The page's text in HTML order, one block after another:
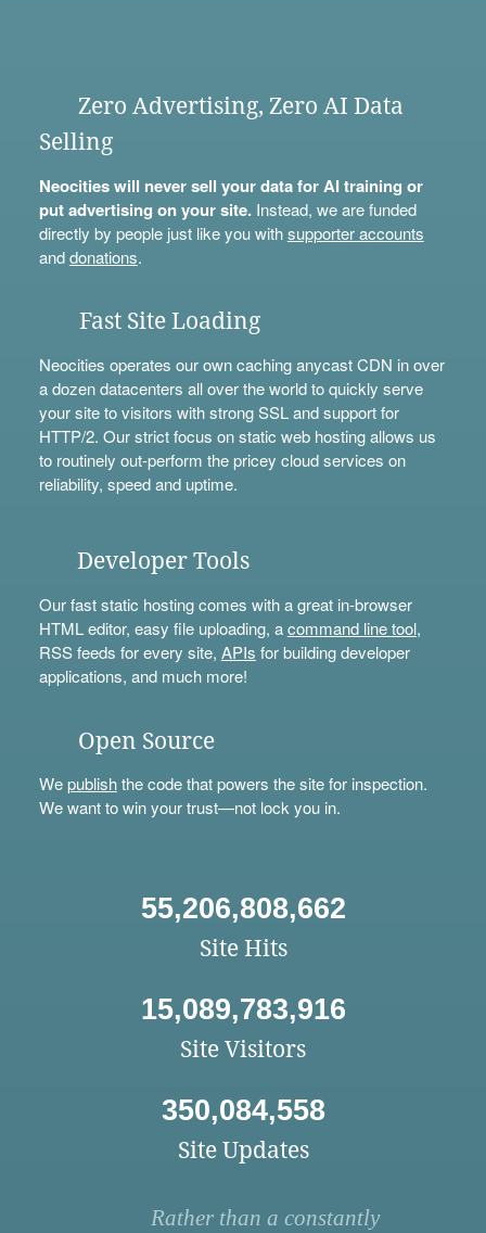
Zero Advertising, Zero AI Data
Selling
Neocities will never sell your data for AI training or
put advertising on your site.Instead, we are funded
directly by people just like you withsupporter accounts
anddonations.
Fast Site Loading
Neocities operates our own caching anycast CDN in over
a dozen datacenters all over the world to quickly serve
your site to visitors with strong SSL and support for
HTTP/2. Our strict focus on static web hosting allows us
to routinely out-perform the pricey cloud services on
reliability, speed and uptime.
Developer Tools
Our fast static hosting comes with a great in-browser
HTML editor, easy file uploading, acommand line tool,
RSS feeds for every site, APIs for building developer
applications, and much more!
Open Source
Wepublishthe code that powers the site for inspection.
We want to win your trust—not lock you in.
55,206,808,662
Site Hits
15,089,783,916
Site Visitors
350,084,558
Site Updates
Rather than a constantly